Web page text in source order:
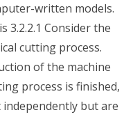
written models.
3.2.2.1 Consider the
cutting process.
of the machine
process is finished,
but are